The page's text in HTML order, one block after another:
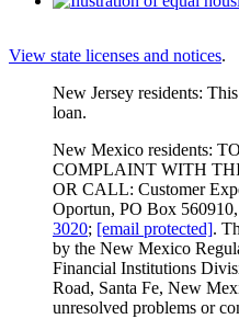
View state licenses and notices.
New Jersey residents:
loan.
New Mexico residents:
COMPLAINT WITH
OR CALL: Customer
Oportun, PO Box
3020; [email protected].
by the New Mexico
Financial Institutions
Road, Santa Fe, New
unresolved problems or